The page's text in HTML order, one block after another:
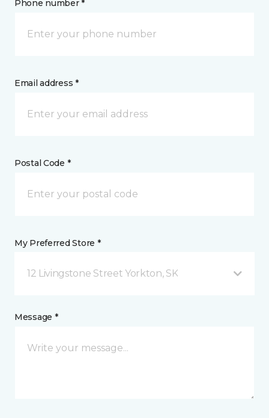
Phone number *
Email address *
Postal Code *
My Preferred Store *
12 Livingstone Street Yorkton, SK
Message *